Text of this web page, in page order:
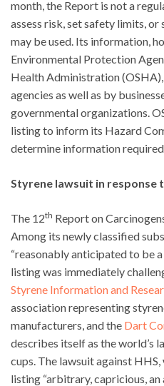
month, the Report is not a
assess risk, set safety limits,
may be used. Its information,
Environmental Protection
Health Administration
agencies as well as by
governmental organizations.
listing to inform its Hazard
determine information required
Styrene lawsuit in response
The 12th Report on
Among its newly classified
“reasonably anticipated to be
listing was immediately
Styrene Information and
association representing
manufacturers, and the Dart
describes itself as the world’s
cups. The lawsuit against
listing “arbitrary, capricious,